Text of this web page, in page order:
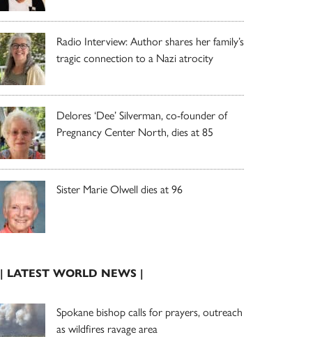
Radio Interview: Author shares her family’s
tragic connection to a Nazi atrocity
Delores ‘Dee’ Silverman, co-founder of
Pregnancy Center North, dies at 85
Sister Marie Olwell dies at 96
| LATEST WORLD NEWS |
Spokane bishop calls for prayers, outreach
as wildfires ravage area